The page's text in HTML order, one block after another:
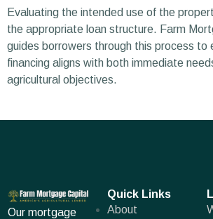
Evaluating the intended use of the
the appropriate loan structure. Farm
guides borrowers through this process to
financing aligns with both immediate
agricultural objectives.
Our mortgage
Quick Links
About